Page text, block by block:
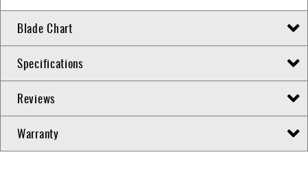
Blade Chart
Specifications
Reviews
Warranty